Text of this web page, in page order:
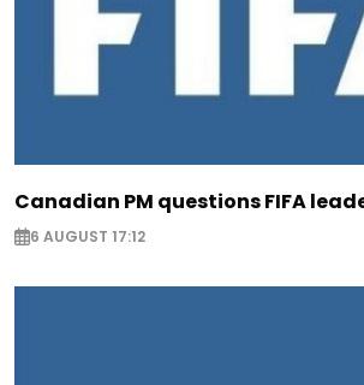
Canadian PM questions FIFA
6 AUGUST 17:12